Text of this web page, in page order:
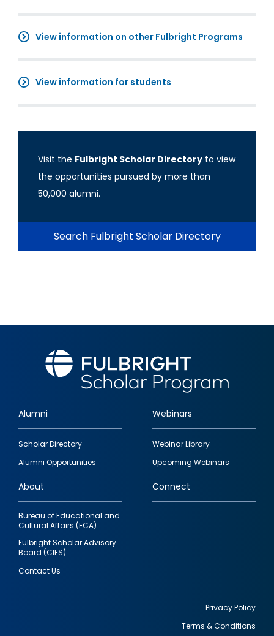
View information on other Fulbright Programs
View information for students
Visit the Fulbright Scholar Directory to view
the opportunities pursued by more than
50,000 alumni.
Search Fulbright Scholar Directory
Footer
quick
links
Alumni
Scholar Directory
Alumni Opportunities
Webinars
Webinar Library
Upcoming Webinars
About
Bureau of Educational and
Cultural Affairs (ECA)
Fulbright Scholar Advisory
Board (CIES)
Contact Us
Connect
Privacy Policy
Terms & Conditions